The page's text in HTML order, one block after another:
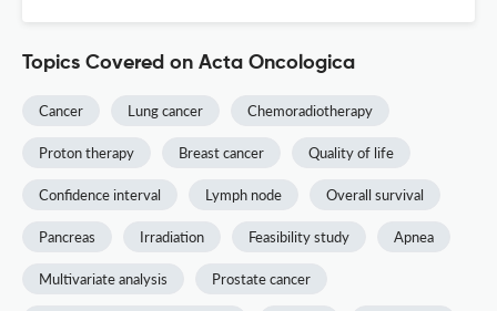
Topics Covered on Acta Oncologica
Cancer Lung cancer Chemoradiotherapy
Proton therapy Breast cancer Quality of life
Confidence interval Lymph node Overall survival
Pancreas Irradiation Feasibility study Apnea
Multivariate analysis Prostate cancer